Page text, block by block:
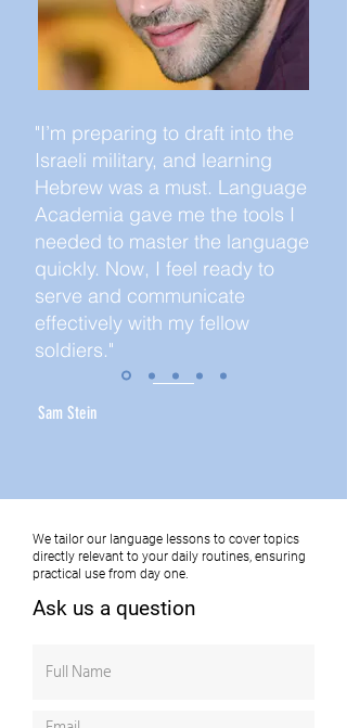
"I’m preparing to draft into the
Israeli military, and learning
Hebrew was a must. Language
Academia gave me the tools I
needed to master the language
quickly. Now, I feel ready to
serve and communicate
effectively with my fellow
soldiers."
Sam Stein
We tailor our language lessons to cover topics
directly relevant to your daily routines, ensuring
practical use from day one.
Ask us a question